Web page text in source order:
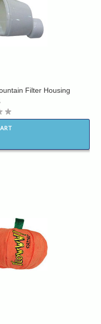
Filter Housing